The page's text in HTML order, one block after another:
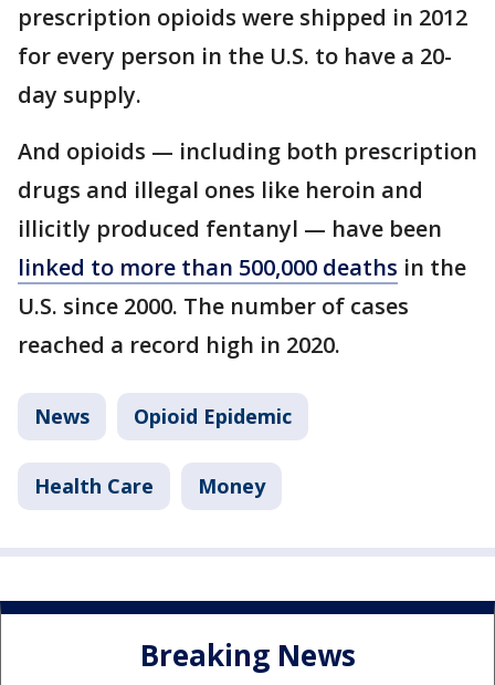
prescription opioids were shipped in 2012
for every person in the U.S. to have a 20-
day supply.
And opioids — including both prescription
drugs and illegal ones like heroin and
illicitly produced fentanyl — have been
linked to more than 500,000 deaths in the
U.S. since 2000. The number of cases
reached a record high in 2020.
News Opioid Epidemic
Health Care Money
Breaking News